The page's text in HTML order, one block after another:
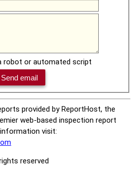
robot or automated script
provided by ReportHost, the
web-based inspection report
visit:
reserved